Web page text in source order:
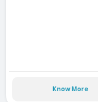
Know More